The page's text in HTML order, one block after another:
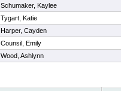
Schumaker, Kaylee
Tygart, Katie
Harper, Cayden
Counsil, Emily
Wood, Ashlynn